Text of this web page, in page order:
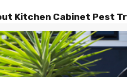
Kitchen Cabinet Pest